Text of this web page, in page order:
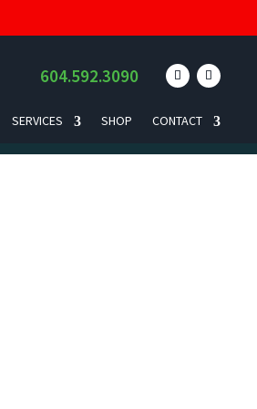
604.592.3090
SERVICES SHOP CONTACT